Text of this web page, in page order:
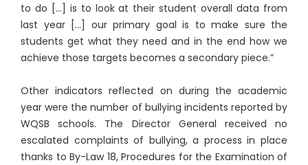
to do […] is to look at their student overall data from
last year […] our primary goal is to make sure the
students get what they need and in the end how we
achieve those targets becomes a secondary piece.”
Other indicators reflected on during the academic
year were the number of bullying incidents reported by
WQSB schools. The Director General received no
escalated complaints of bullying, a process in place
thanks to By-Law 18, Procedures for the Examination of